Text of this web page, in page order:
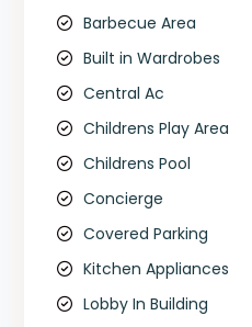
Barbecue Area
Built in Wardrobes
Central Ac
Childrens Play Area
Childrens Pool
Concierge
Covered Parking
Kitchen Appliances
Lobby In Building